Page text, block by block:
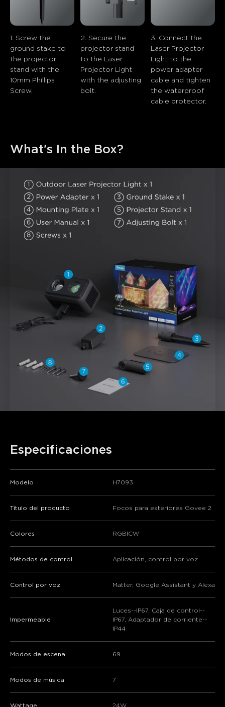
1. Screw the
ground stake to
the projector
stand with the
10mm Phillips
Screw.
2. Secure the
projector stand
to the Laser
Projector Light
with the adjusting
bolt.
3. Connect the
Laser Projector
Light to the
power adapter
cable and tighten
the waterproof
cable protector.
What's In the Box?
Especificaciones
Modelo H7093
Título del producto Focos para exteriores Govee 2
Colores RGBICW
Métodos de control Aplicación, control por voz
Control por voz Matter, Google Assistant y Alexa
Impermeable
Luces--IP67, Caja de control--
IP67, Adaptador de corriente--
IP44
Modos de escena 69
Modos de música 7
Wattage 24W